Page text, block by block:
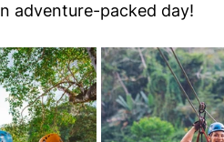
adventure-packed day!